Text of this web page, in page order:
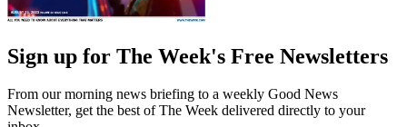
Sign up for The Week's Free Newsletters
From our morning news briefing to a weekly Good News
Newsletter, get the best of The Week delivered directly to your